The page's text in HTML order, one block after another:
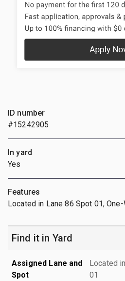
ID number
#15242905
In yard
Yes
Features
Located in Lane 86 Spot 01, One-
Find it in Yard
Assigned Lane and
Spot
Located
01